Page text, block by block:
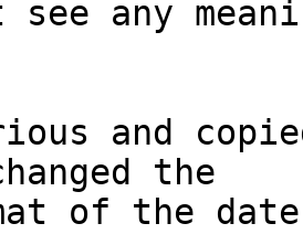
and
the
of the